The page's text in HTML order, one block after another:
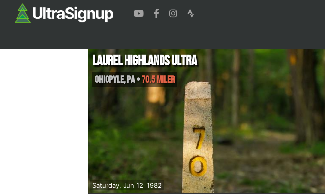
Saturday, Jun 12, 1982
Laurel Highlands Ultra
Ohiopyle,PA•70.5 Miler